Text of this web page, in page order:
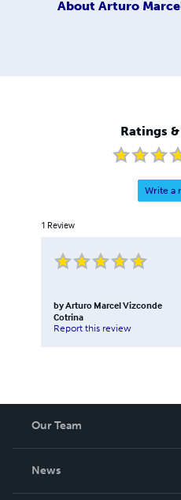
About Arturo
Ratings
Write a
1 Review
byArturo Marcel Vizconde
Cotrina
Report this review
Our Team
News